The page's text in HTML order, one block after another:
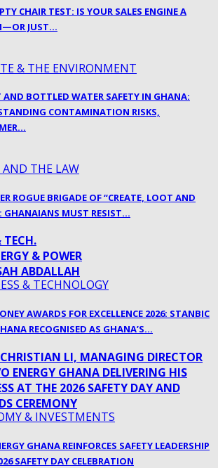
CHAIR TEST: IS YOUR SALES ENGINE A
JUST…
& THE ENVIRONMENT
AND BOTTLED WATER SAFETY IN GHANA:
CONTAMINATION RISKS,
AND THE LAW
ROGUE BRIGADE OF “CREATE, LOOT AND
GHANAIANS MUST RESIST…
TECH.
& POWER
& TECHNOLOGY
AWARDS FOR EXCELLENCE 2026: STANBIC
RECOGNISED AS GHANA’S…
& INVESTMENTS
GHANA REINFORCES SAFETY LEADERSHIP
SAFETY DAY CELEBRATION